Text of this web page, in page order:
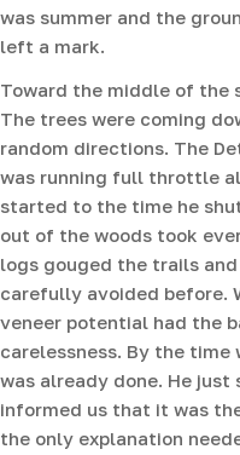
was summer and the
left a mark.
Toward the middle of the
The trees were coming
random directions. The
was running full throttle
started to the time he
out of the woods took
logs gouged the trails
carefully avoided before.
veneer potential had the
carelessness. By the
was already done. He just
informed us that it was
the only explanation